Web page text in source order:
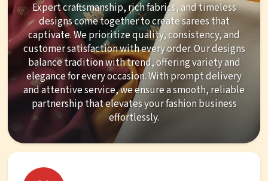
Expert craftsmanship, rich fabrics, and timeless
designs come together to create sarees that
captivate. We prioritize quality, consistency, and
customer satisfaction with every order. Our designs
balance tradition with trend, offering variety and
elegance for every occasion. With prompt delivery
and attentive service, we ensure a smooth, reliable
partnership that elevates your fashion business
effortlessly.